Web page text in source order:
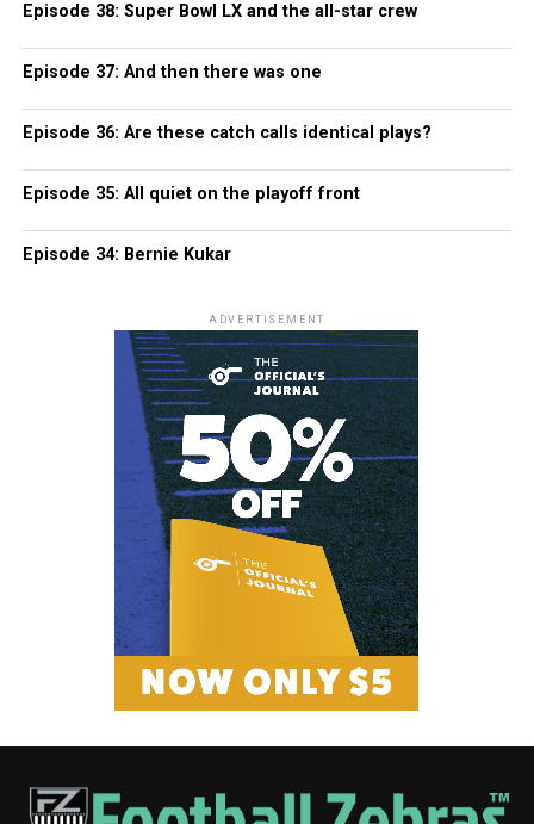
Episode 38: Super Bowl LX and the all-star crew
Episode 37: And then there was one
Episode 36: Are these catch calls identical plays?
Episode 35: All quiet on the playoff front
Episode 34: Bernie Kukar
ADVERTISEMENT